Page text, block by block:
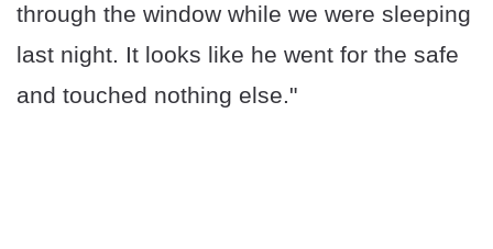
through the window while we were sleeping
last night. It looks like he went for the safe
and touched nothing else."